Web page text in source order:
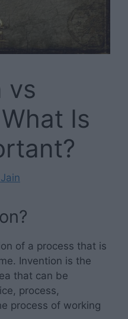
vs
Is
of a process that is
Invention is the
that can be
process,
process of working